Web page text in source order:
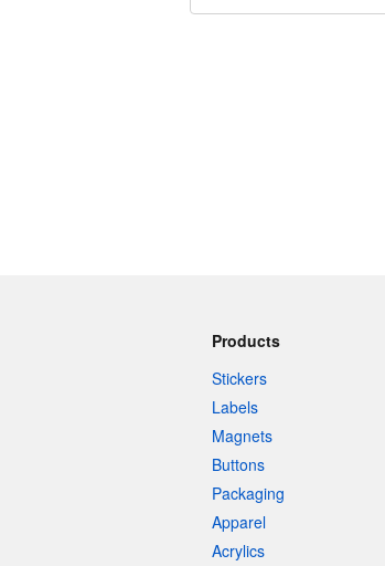
Products
Stickers
Labels
Magnets
Buttons
Packaging
Apparel
Acrylics